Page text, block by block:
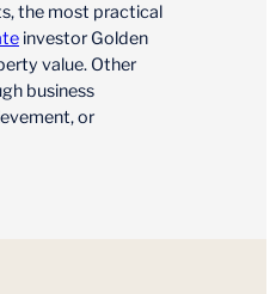
the most practical
investor Golden
value. Other
business
or